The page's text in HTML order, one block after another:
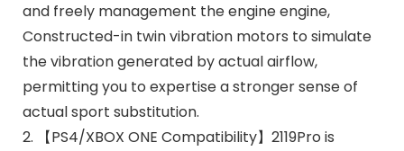
and freely management the engine engine,
Constructed-in twin vibration motors to simulate
the vibration generated by actual airflow,
permitting you to expertise a stronger sense of
actual sport substitution.
2. 【PS4/XBOX ONE Compatibility】2119Pro is